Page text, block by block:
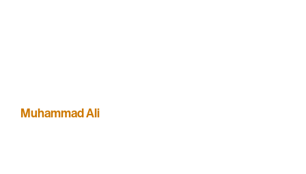
Muhammad Ali